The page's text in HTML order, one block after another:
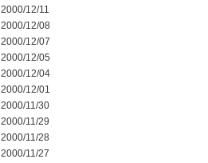
2000/12/11
2000/12/08
2000/12/07
2000/12/05
2000/12/04
2000/12/01
2000/11/30
2000/11/29
2000/11/28
2000/11/27